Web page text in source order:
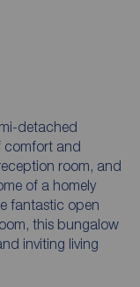
detached
comfort and
room, and
of a homely
fantastic open
this bungalow
inviting living